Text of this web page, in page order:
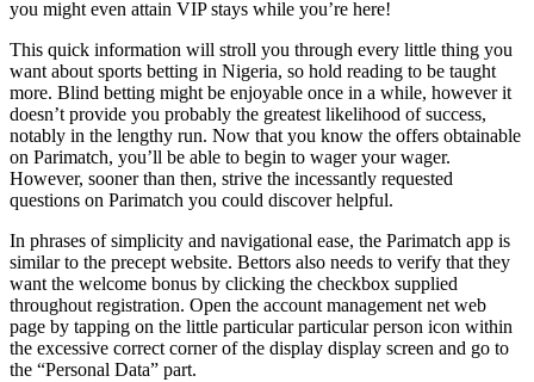
you might even attain VIP stays while you’re here!
This quick information will stroll you through every little thing you
want about sports betting in Nigeria, so hold reading to be taught
more. Blind betting might be enjoyable once in a while, however it
doesn’t provide you probably the greatest likelihood of success,
notably in the lengthy run. Now that you know the offers obtainable
on Parimatch, you’ll be able to begin to wager your wager.
However, sooner than then, strive the incessantly requested
questions on Parimatch you could discover helpful.
In phrases of simplicity and navigational ease, the Parimatch app is
similar to the precept website. Bettors also needs to verify that they
want the welcome bonus by clicking the checkbox supplied
throughout registration. Open the account management net web
page by tapping on the little particular particular person icon within
the excessive correct corner of the display display screen and go to
the “Personal Data” part.